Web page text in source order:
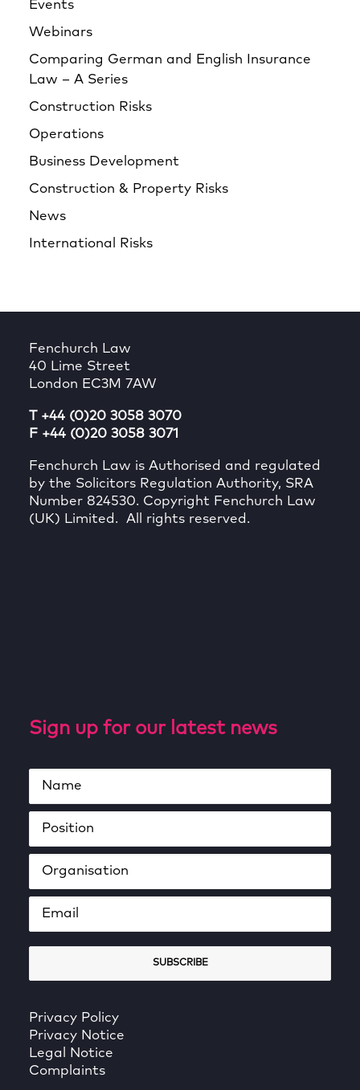
Events
Webinars
Comparing German and English Insurance
Law – A Series
Construction Risks
Operations
Business Development
Construction & Property Risks
News
International Risks
Fenchurch Law
40 Lime Street
London EC3M 7AW
T +44 (0)20 3058 3070
F +44 (0)20 3058 3071
Fenchurch Law is Authorised and regulated
by the Solicitors Regulation Authority, SRA
Number 824530. Copyright Fenchurch Law
(UK) Limited. All rights reserved.
Sign up for our latest news
Privacy Policy
Privacy Notice
Legal Notice
Complaints